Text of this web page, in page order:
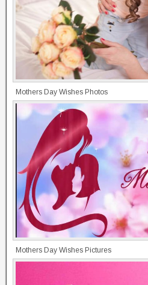
Mothers Day Wishes Photos
Mothers Day Wishes Pictures